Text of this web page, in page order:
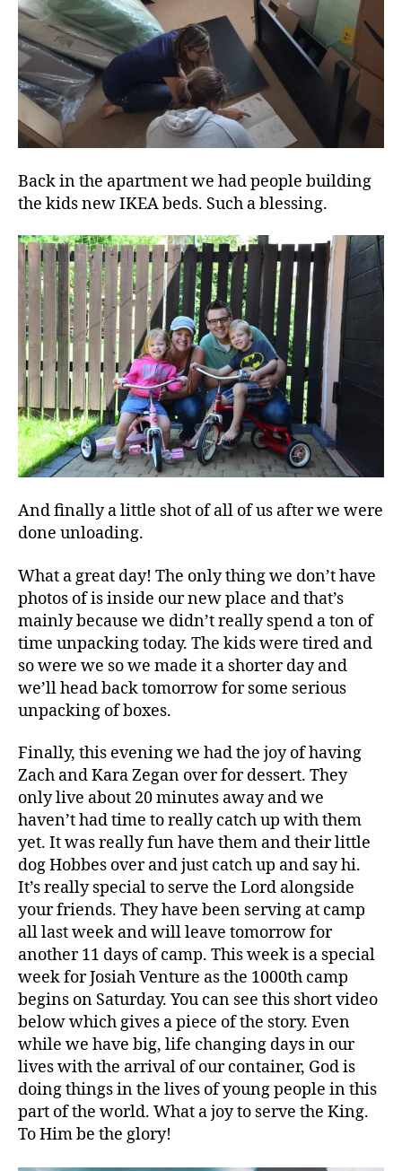
Back in the apartment we had people building
the kids new IKEA beds. Such a blessing.
And finally a little shot of all of us after we were
done unloading.
What a great day! The only thing we don’t have
photos of is inside our new place and that’s
mainly because we didn’t really spend a ton of
time unpacking today. The kids were tired and
so were we so we made it a shorter day and
we’ll head back tomorrow for some serious
unpacking of boxes.
Finally, this evening we had the joy of having
Zach and Kara Zegan over for dessert. They
only live about 20 minutes away and we
haven’t had time to really catch up with them
yet. It was really fun have them and their little
dog Hobbes over and just catch up and say hi.
It’s really special to serve the Lord alongside
your friends. They have been serving at camp
all last week and will leave tomorrow for
another 11 days of camp. This week is a special
week for Josiah Venture as the 1000th camp
begins on Saturday. You can see this short video
below which gives a piece of the story. Even
while we have big, life changing days in our
lives with the arrival of our container, God is
doing things in the lives of young people in this
part of the world. What a joy to serve the King.
To Him be the glory!